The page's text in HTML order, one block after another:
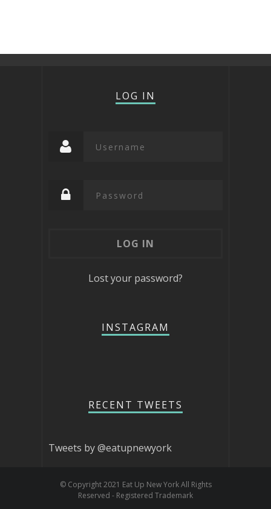
LOG IN
Lost your password?
INSTAGRAM
RECENT TWEETS
Tweets by @eatupnewyork
© Copyright 2021 Eat Up New York All Rights
Reserved - Registered Trademark